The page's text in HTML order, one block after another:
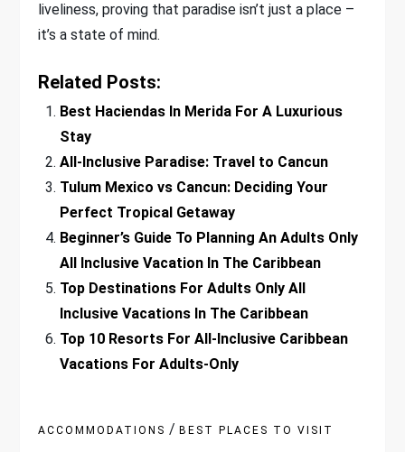
liveliness, proving that paradise isn’t just a place –
it’s a state of mind.
Related Posts:
Best Haciendas In Merida For A Luxurious
Stay
All-Inclusive Paradise: Travel to Cancun
Tulum Mexico vs Cancun: Deciding Your
Perfect Tropical Getaway
Beginner’s Guide To Planning An Adults Only
All Inclusive Vacation In The Caribbean
Top Destinations For Adults Only All
Inclusive Vacations In The Caribbean
Top 10 Resorts For All-Inclusive Caribbean
Vacations For Adults-Only
ACCOMMODATIONS /BEST PLACES TO VISIT